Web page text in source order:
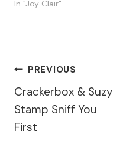
create this card, I used
In "Joy Clair"
Post
Navigation
PREVIOUS
Crackerbox & Suzy
Stamp Sniff You
First